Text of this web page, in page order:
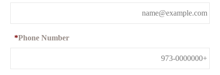
Phone Number
*